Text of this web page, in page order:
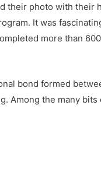
their photo with
It was
more than
bond formed
Among the many